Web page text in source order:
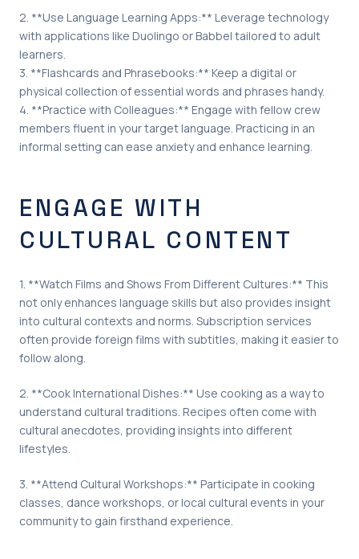
2. **Use Language Learning Apps:** Leverage technology
with applications like Duolingo or Babbel tailored to adult
learners.
3. **Flashcards and Phrasebooks:** Keep a digital or
physical collection of essential words and phrases handy.
4. **Practice with Colleagues:** Engage with fellow crew
members fluent in your target language. Practicing in an
informal setting can ease anxiety and enhance learning.
ENGAGE WITH
CULTURAL CONTENT
1. **Watch Films and Shows From Different Cultures:** This
not only enhances language skills but also provides insight
into cultural contexts and norms. Subscription services
often provide foreign films with subtitles, making it easier to
follow along.
2. **Cook International Dishes:** Use cooking as a way to
understand cultural traditions. Recipes often come with
cultural anecdotes, providing insights into different
lifestyles.
3. **Attend Cultural Workshops:** Participate in cooking
classes, dance workshops, or local cultural events in your
community to gain firsthand experience.